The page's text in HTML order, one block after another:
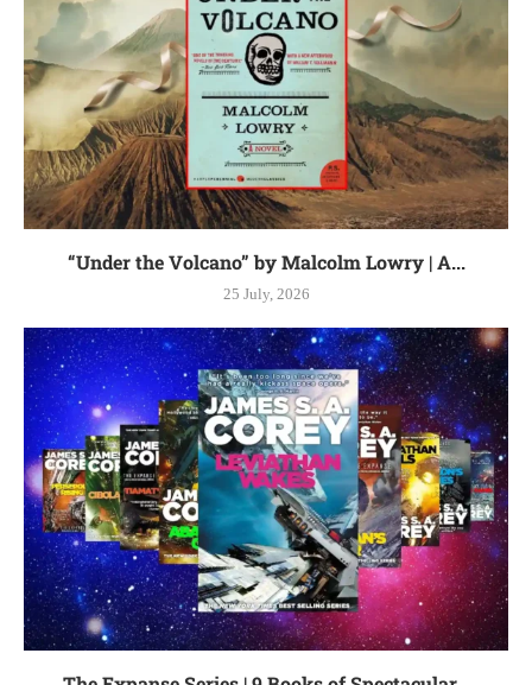
“Under the Volcano” by Malcolm Lowry | A...
25 July, 2026